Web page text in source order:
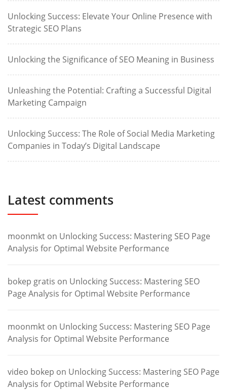
Unlocking Success: Elevate Your Online Presence with
Strategic SEO Plans
Unlocking the Significance of SEO Meaning in Business
Unleashing the Potential: Crafting a Successful Digital
Marketing Campaign
Unlocking Success: The Role of Social Media Marketing
Companies in Today’s Digital Landscape
Latest comments
moonmkt on Unlocking Success: Mastering SEO Page
Analysis for Optimal Website Performance
bokep gratis on Unlocking Success: Mastering SEO
Page Analysis for Optimal Website Performance
moonmkt on Unlocking Success: Mastering SEO Page
Analysis for Optimal Website Performance
video bokep on Unlocking Success: Mastering SEO Page
Analysis for Optimal Website Performance